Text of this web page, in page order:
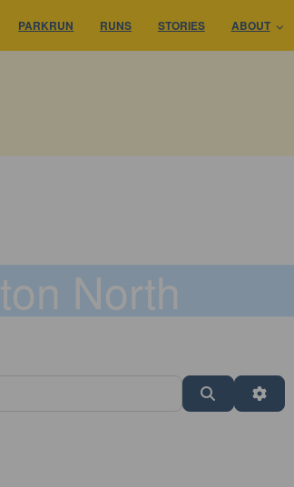
PARKRUN RUNS STORIES ABOUT
North
Search